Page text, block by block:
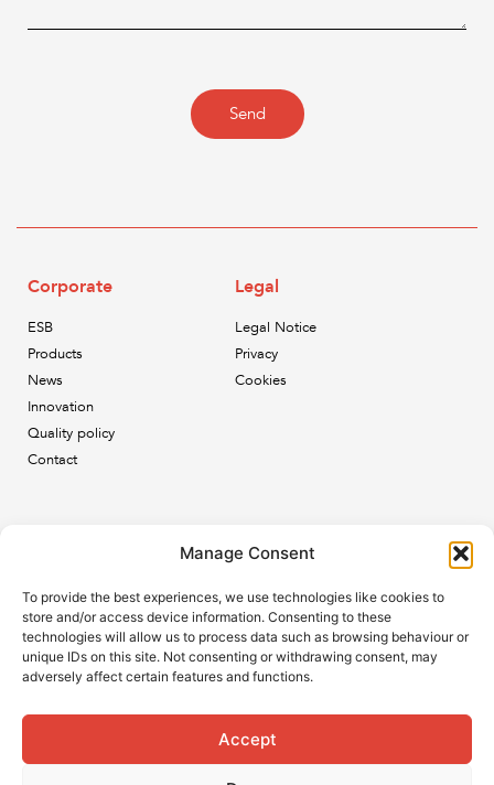
Manage Consent
To provide the best experiences, we use technologies like cookies to
store and/or access device information. Consenting to these
technologies will allow us to process data such as browsing behaviour or
unique IDs on this site. Not consenting or withdrawing consent, may
adversely affect certain features and functions.
Accept
Send
Corporate
ESB
Products
News
Innovation
Quality policy
Contact
Legal
Legal Notice
Privacy
Cookies
Subscribe to our newsletter and keep up to date with all
the ESB news.
Subscribe